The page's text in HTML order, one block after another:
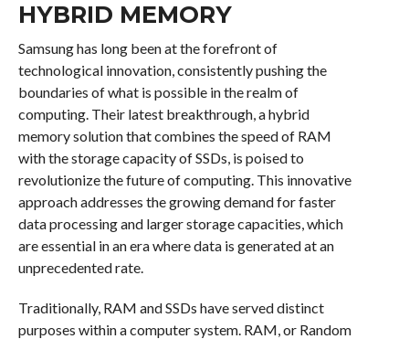
HYBRID MEMORY
Samsung has long been at the forefront of
technological innovation, consistently pushing the
boundaries of what is possible in the realm of
computing. Their latest breakthrough, a hybrid
memory solution that combines the speed of RAM
with the storage capacity of SSDs, is poised to
revolutionize the future of computing. This innovative
approach addresses the growing demand for faster
data processing and larger storage capacities, which
are essential in an era where data is generated at an
unprecedented rate.
Traditionally, RAM and SSDs have served distinct
purposes within a computer system. RAM, or Random